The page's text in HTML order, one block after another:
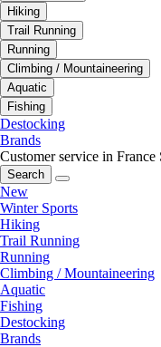
Hiking
Trail Running
Running
Climbing / Mountaineering
Aquatic
Fishing
Destocking
Brands
Customer service in France
Search
New
Winter Sports
Hiking
Trail Running
Running
Climbing / Mountaineering
Aquatic
Fishing
Destocking
Brands